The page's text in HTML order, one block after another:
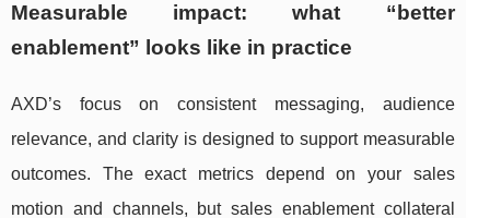
Measurable impact: what “better
enablement” looks like in practice
AXD’s focus on consistent messaging, audience
relevance, and clarity is designed to support measurable
outcomes. The exact metrics depend on your sales
motion and channels, but sales enablement collateral